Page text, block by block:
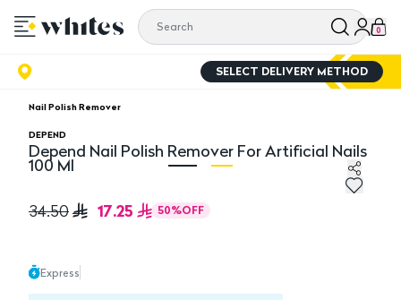
0
SELECT DELIVERY METHOD
Nail Polish Remover
DEPEND
Depend Nail Polish Remover For Artificial Nails
100 Ml
Depend Nail Polish Remover For Artificial Nails 100 Ml
34.50 17.25 50%OFF
Express